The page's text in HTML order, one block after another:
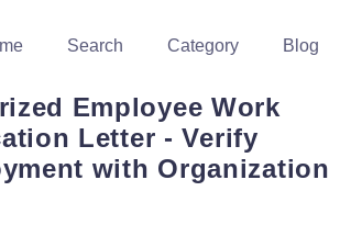
Search Category Blog
Employee Work
Letter - Verify
with Organization